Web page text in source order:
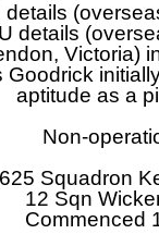
details
details
Victoria)
aptitude as a
Non-
625 Squadron
12 Sqn
Commenced